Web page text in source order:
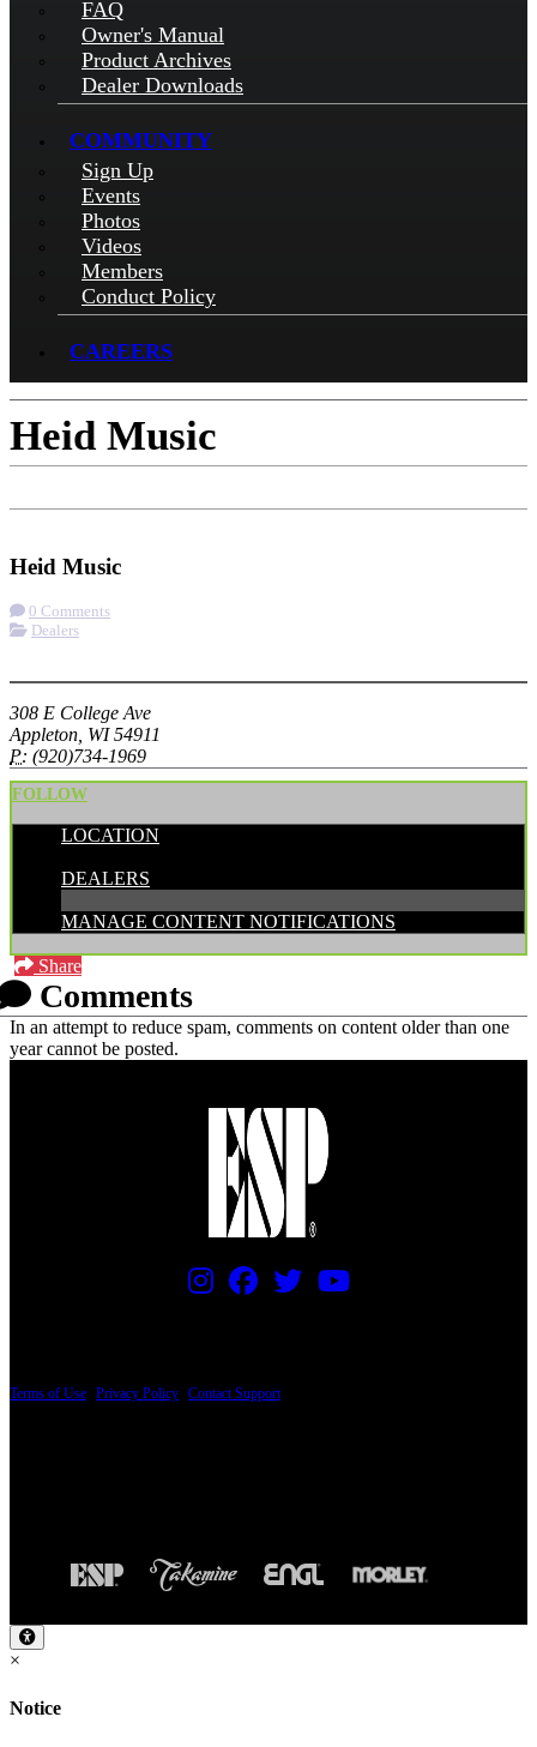
FAQ
Owner's Manual
Product Archives
Dealer Downloads
COMMUNITY
Sign Up
Events
Photos
Videos
Members
Conduct Policy
CAREERS
Heid Music
Heid Music
0 Comments
Dealers
308 E College Ave
Appleton, WI 54911
P: (920)734-1969
FOLLOW
LOCATION
DEALERS
MANAGE CONTENT NOTIFICATIONS
Share
Comments
In an attempt to reduce spam, comments on content older than one
year cannot be posted.
Terms of Use Privacy Policy Contact Support
×
Notice